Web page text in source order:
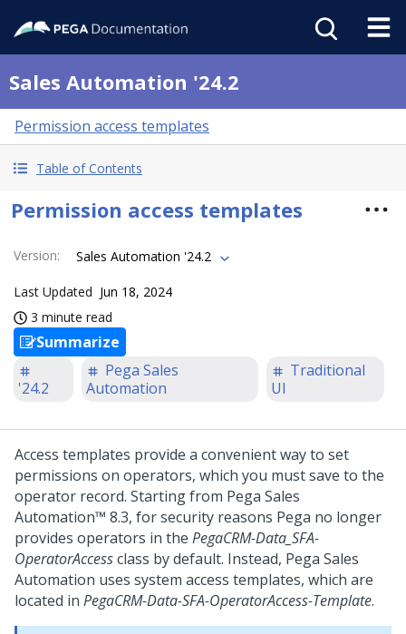
Sales Automation '24.2
Permission access templates
Table of Contents
Permission access templates
Version: Sales Automation '24.2
Last Updated Jun 18, 2024
3 minute read
Summarize
'24.2
Pega Sales
Automation
Traditional
UI
Access templates provide a convenient way to set
permissions on operators, which you must save to the
operator record. Starting from Pega Sales
Automation™ 8.3, for security reasons Pega no longer
provides operators in the PegaCRM-Data_SFA-
OperatorAccessclass by default. Instead, Pega Sales
Automation uses system access templates, which are
located in PegaCRM-Data-SFA-OperatorAccess-Template.